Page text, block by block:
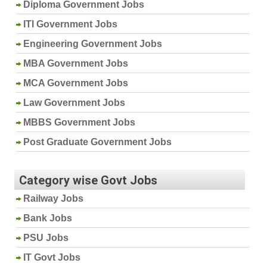
Diploma Government Jobs
ITI Government Jobs
Engineering Government Jobs
MBA Government Jobs
MCA Government Jobs
Law Government Jobs
MBBS Government Jobs
Post Graduate Government Jobs
Category wise Govt Jobs
Railway Jobs
Bank Jobs
PSU Jobs
IT Govt Jobs